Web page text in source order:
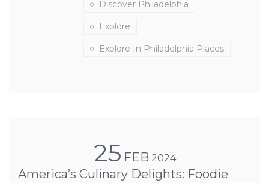
Discover Philadelphia
Explore
Explore In Philadelphia Places
25 FEB 2024
America’s Culinary Delights: Foodie